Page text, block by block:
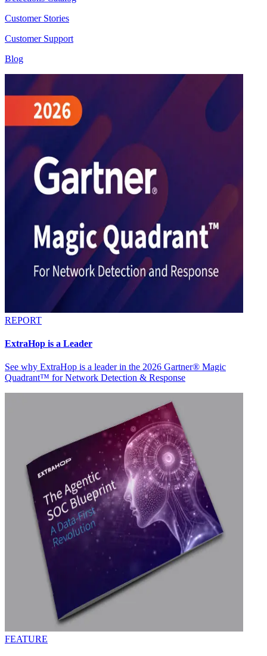
Customer Stories
Customer Support
Blog
REPORT
ExtraHop is a Leader
See why ExtraHop is a leader in the 2026 Gartner® Magic
Quadrant™ for Network Detection & Response
FEATURE